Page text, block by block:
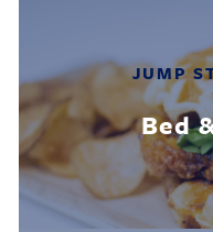
JUMP
Bed